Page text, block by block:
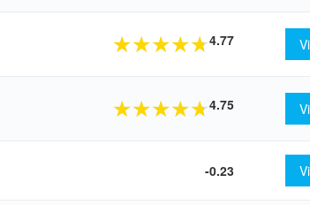
★★★★★4.77
★★★★★4.75
-0.23